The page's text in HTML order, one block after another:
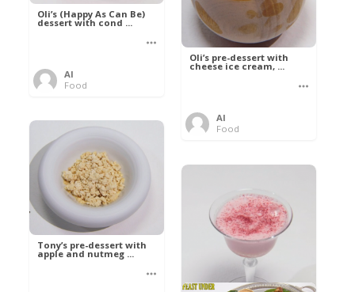
Oli’s (Happy As Can Be)
dessert with cond ...
Al
Food
Oli’s pre-dessert with
cheese ice cream, ...
Al
Food
Tony’s pre-dessert with
apple and nutmeg ...